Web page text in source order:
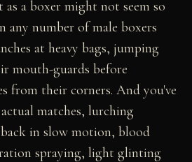
as a boxer might not seem so
any number of male boxers
at heavy bags, jumping
mouth-guards before
from their corners. And you've
matches, lurching
in slow motion, blood
spraying, light glinting